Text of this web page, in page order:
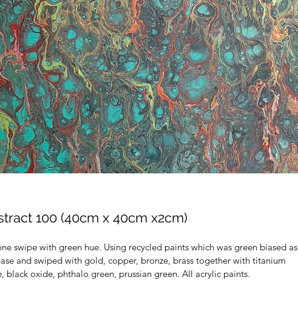
100 (40cm x 40cm x2cm)
swipe with green hue. Using recycled paints which was green biased as
and swiped with gold, copper, bronze, brass together with titanium
black oxide, phthalo green, prussian green. All acrylic paints.